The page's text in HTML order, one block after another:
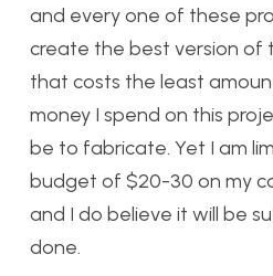
and every one of these
create the best version of
that costs the least
money I spend on this
be to fabricate. Yet I am
budget of $20-30 on my
and I do believe it will be
done.